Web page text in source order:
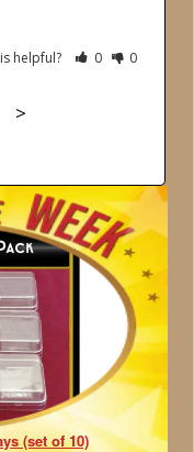
helpful? 0 0
>
(set of 10)